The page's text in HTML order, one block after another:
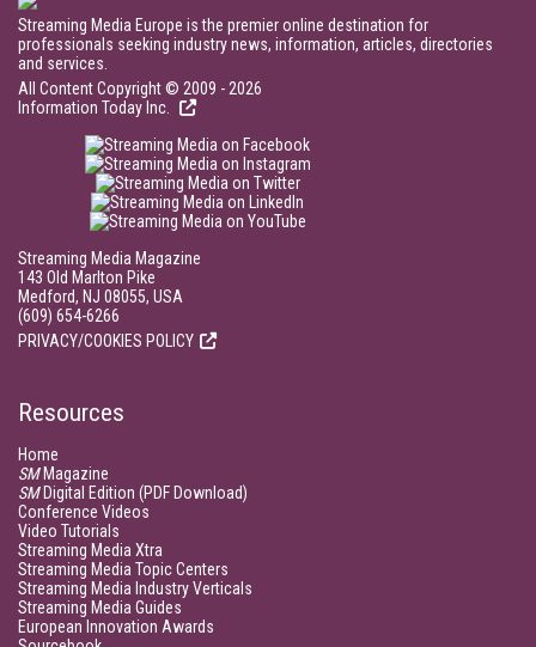
Streaming Media Europe is the premier online destination for
professionals seeking industry news, information, articles, directories
and services.
All Content Copyright © 2009 - 2026
Information Today Inc.
Streaming Media Magazine
143 Old Marlton Pike
Medford, NJ 08055, USA
(609) 654-6266
PRIVACY/COOKIES POLICY
Resources
Home
SMMagazine
SMDigital Edition (PDF Download)
Conference Videos
Video Tutorials
Streaming Media Xtra
Streaming Media Topic Centers
Streaming Media Industry Verticals
Streaming Media Guides
European Innovation Awards